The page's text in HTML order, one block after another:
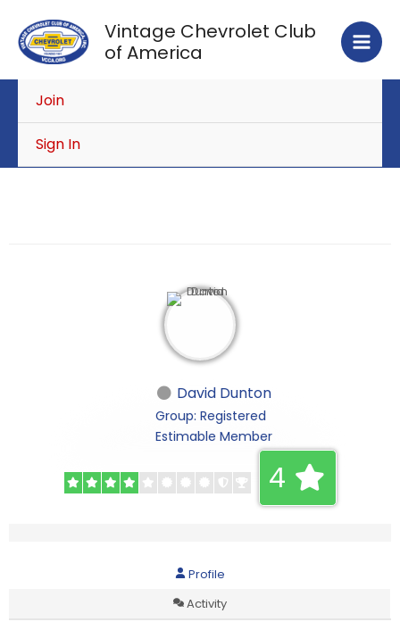
content
Vintage Chevrolet Club
of America
Join
Sign In
David Dunton
Group: Registered
Estimable Member
4
Profile
Activity